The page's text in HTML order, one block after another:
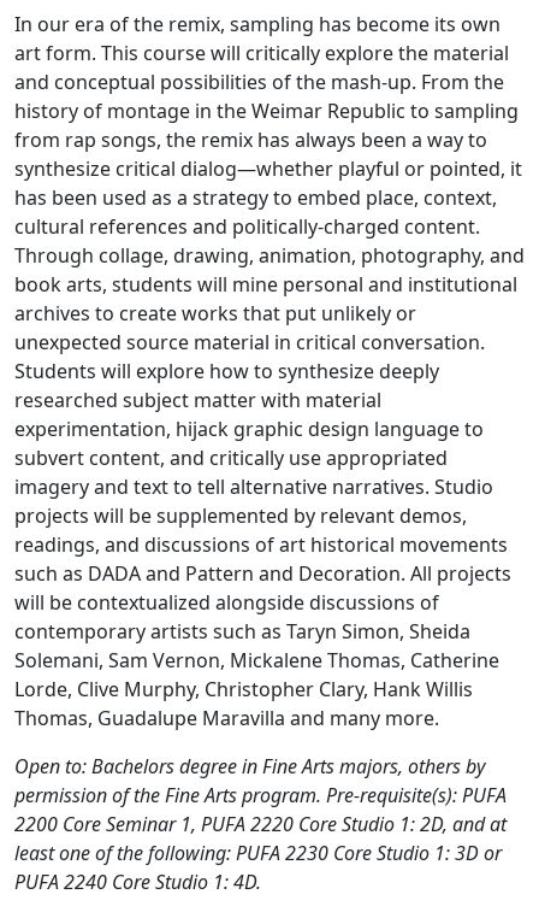
In our era of the remix, sampling has become its own
art form. This course will critically explore the material
and conceptual possibilities of the mash-up. From the
history of montage in the Weimar Republic to sampling
from rap songs, the remix has always been a way to
synthesize critical dialog—whether playful or pointed, it
has been used as a strategy to embed place, context,
cultural references and politically-charged content.
Through collage, drawing, animation, photography, and
book arts, students will mine personal and institutional
archives to create works that put unlikely or
unexpected source material in critical conversation.
Students will explore how to synthesize deeply
researched subject matter with material
experimentation, hijack graphic design language to
subvert content, and critically use appropriated
imagery and text to tell alternative narratives. Studio
projects will be supplemented by relevant demos,
readings, and discussions of art historical movements
such as DADA and Pattern and Decoration. All projects
will be contextualized alongside discussions of
contemporary artists such as Taryn Simon, Sheida
Solemani, Sam Vernon, Mickalene Thomas, Catherine
Lorde, Clive Murphy, Christopher Clary, Hank Willis
Thomas, Guadalupe Maravilla and many more.
Open to: Bachelors degree in Fine Arts majors, others by
permission of the Fine Arts program. Pre-requisite(s): PUFA
2200 Core Seminar 1, PUFA 2220 Core Studio 1: 2D, and at
least one of the following: PUFA 2230 Core Studio 1: 3D or
PUFA 2240 Core Studio 1: 4D.